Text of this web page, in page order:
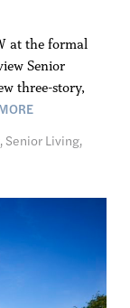
at the formal
Senior
three-story,
, Senior Living,